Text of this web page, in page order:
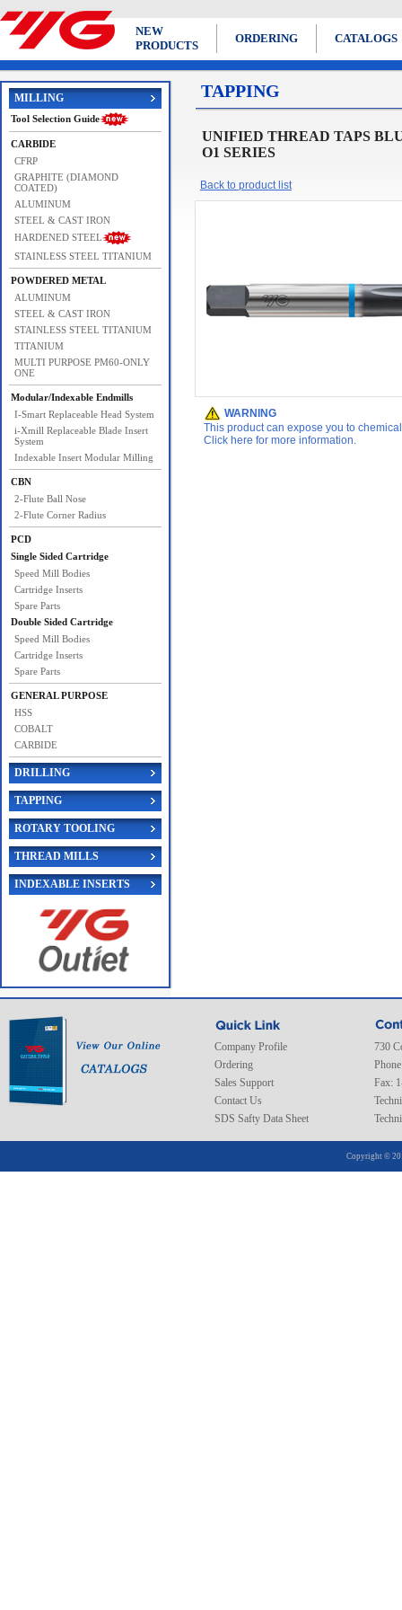
NEW
PRODUCTS
ORDERING CATALOGS
MILLING
Tool Selection Guide
CARBIDE
CFRP
GRAPHITE (DIAMOND
COATED)
ALUMINUM
STEEL & CAST IRON
HARDENED STEEL
STAINLESS STEEL TITANIUM
POWDERED METAL
ALUMINUM
STEEL & CAST IRON
STAINLESS STEEL TITANIUM
TITANIUM
MULTI PURPOSE PM60-ONLY
ONE
Modular/Indexable Endmills
I-Smart Replaceable Head System
i-Xmill Replaceable Blade Insert
System
Indexable Insert Modular Milling
CBN
2-Flute Ball Nose
2-Flute Corner Radius
PCD
Single Sided Cartridge
Speed Mill Bodies
Cartridge Inserts
Spare Parts
Double Sided Cartridge
Speed Mill Bodies
Cartridge Inserts
Spare Parts
GENERAL PURPOSE
HSS
COBALT
CARBIDE
DRILLING
TAPPING
ROTARY TOOLING
THREAD MILLS
INDEXABLE INSERTS
TAPPING
UNIFIED THREAD TAPS
O1 SERIES
Back to product list
WARNING
This product can expose you to
Click here for more information.
Company Profile
Ordering
Sales Support
Contact Us
SDS Safty Data Sheet
730
Fax:
Copyright ©